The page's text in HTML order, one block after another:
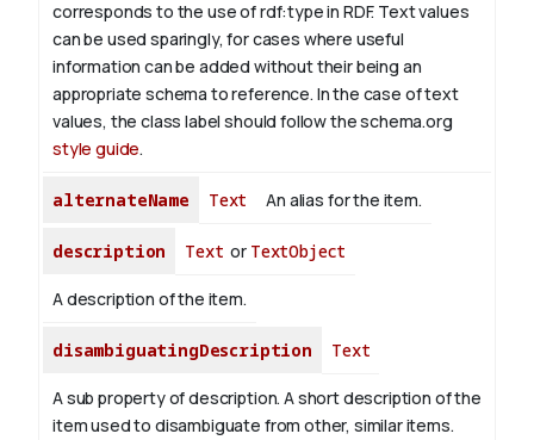
corresponds to the use of rdf:type in RDF. Text values
can be used sparingly, for cases where useful
information can be added without their being an
appropriate schema to reference. In the case of text
values, the class label should follow the schema.org
style guide.
alternateName Text An alias for the item.
description Text or TextObject
A description of the item.
disambiguatingDescription Text
A sub property of description. A short description of the
item used to disambiguate from other, similar items.